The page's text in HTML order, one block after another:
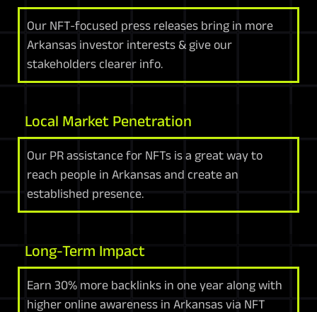
Our NFT-focused press releases bring in more
Arkansas investor interests & give our
stakeholders clearer info.
Local Market Penetration
Our PR assistance for NFTs is a great way to
reach people in Arkansas and create an
established presence.
Long-Term Impact
Earn 30% more backlinks in one year along with
higher online awareness in Arkansas via NFT